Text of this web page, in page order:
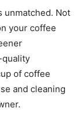
unmatched. Not
your coffee
quality
of coffee
and cleaning